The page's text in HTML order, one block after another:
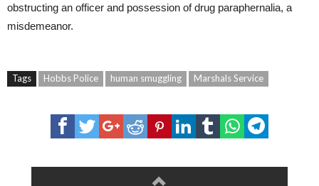
obstructing an officer and possession of drug paraphernalia, a
misdemeanor.
Tags Hobbs Police human smuggling Marshals Service